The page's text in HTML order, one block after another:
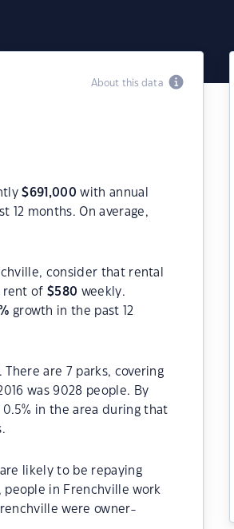
About this data
$691,000 with annual
12 months. On average,
consider that rental
rent of$580 weekly.
growth in the past 12
are 7 parks, covering
was 9028 people. By
in the area during that
likely to be repaying
people in Frenchville work
were owner-